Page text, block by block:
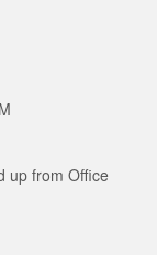
up from Office